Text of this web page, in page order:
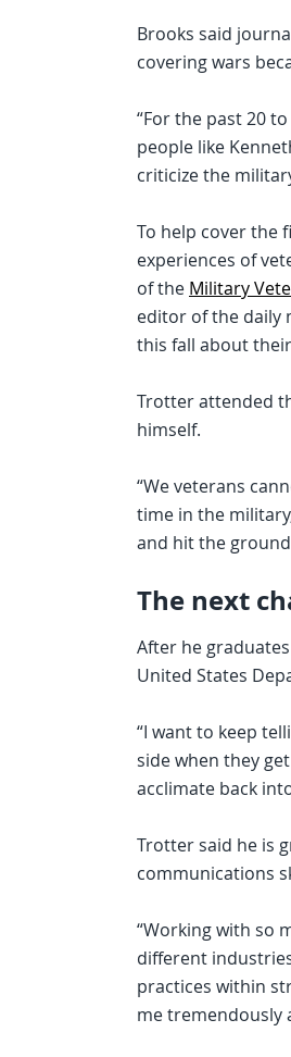
Brooks said
covering wars
“For the past 20
people like
criticize the
To help cover the
experiences of
of the Military
editor of the daily
this fall about
Trotter attended
himself.
“We veterans
time in the
and hit the
The next
After he
United States
“I want to keep
side when they
acclimate back
Trotter said he is
communications
“Working with so
different
practices within
me tremendously